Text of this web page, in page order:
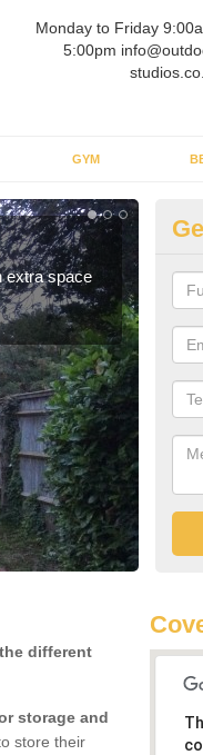
Monday to Friday
5:00pm
GYM
extra space
If
different
storage and
store their